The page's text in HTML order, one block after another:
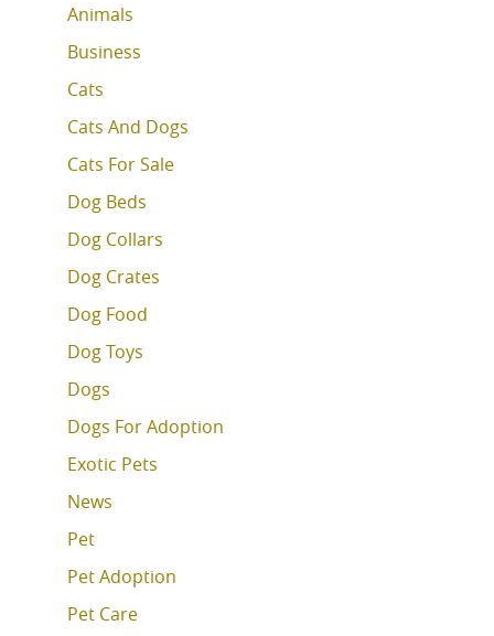
Animals
Business
Cats
Cats And Dogs
Cats For Sale
Dog Beds
Dog Collars
Dog Crates
Dog Food
Dog Toys
Dogs
Dogs For Adoption
Exotic Pets
News
Pet
Pet Adoption
Pet Care